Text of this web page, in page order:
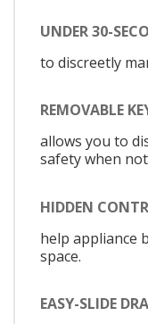
UNDER 30-
to discreetly
REMOVABLE
allows you to
safety when
HIDDEN
help appliance
space.
EASY-SLIDE